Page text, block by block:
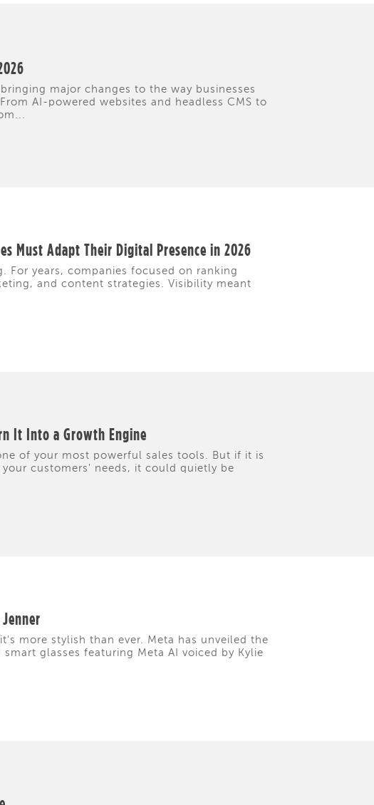
major changes to the way businesses
AI-powered websites and headless CMS to
Must Adapt Their Digital Presence in 2026
For years, companies focused on ranking
and content strategies. Visibility meant
It Into a Growth Engine
of your most powerful sales tools. But if it is
customers' needs, it could quietly be
more stylish than ever. Meta has unveiled the
glasses featuring Meta AI voiced by Kylie